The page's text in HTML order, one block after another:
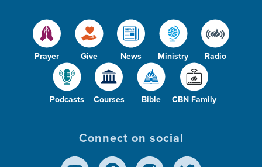
Prayer Give News Ministry Radio
Podcasts Courses Bible CBN Family
Connect on social